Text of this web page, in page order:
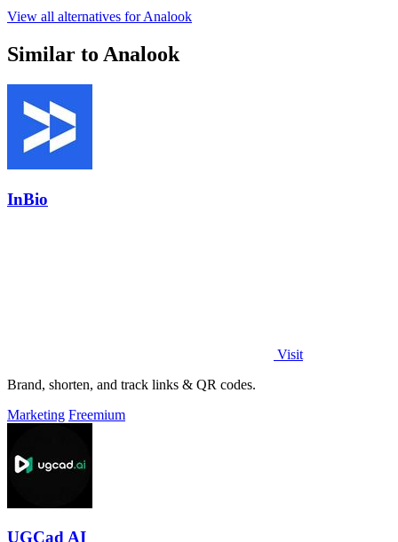
View all alternatives for Analook
Similar to Analook
InBio
Visit
Brand, shorten, and track links & QR codes.
Marketing Freemium
UGCad AI